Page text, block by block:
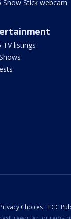
Snow Stick webcam
TV listings
Choices FCC